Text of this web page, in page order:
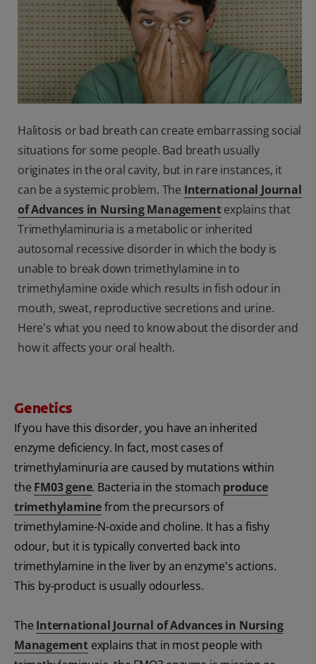
SIGN UP
Halitosis or bad breath can create embarrassing social
situations for some people. Bad breath usually
originates in the oral cavity, but in rare instances, it
can be a systemic problem. The International Journal
of Advances in Nursing Managementexplains that
Trimethylaminuria is a metabolic or inherited
autosomal recessive disorder in which the body is
unable to break down trimethylamine in to
trimethylamine oxide which results in fish odour in
mouth, sweat, reproductive secretions and urine.
Here's what you need to know about the disorder and
how it affects your oral health.
Genetics
If you have this disorder, you have an inherited
enzyme deficiency. In fact, most cases of
trimethylaminuria are caused by mutations within
the FM03 gene. Bacteria in the stomach produce
trimethylaminefrom the precursors of
trimethylamine-N-oxide and choline. It has a fishy
odour, but it is typically converted back into
trimethylamine in the liver by an enzyme's actions.
This by-product is usually odourless.
The International Journal of Advances in Nursing
Management explains that in most people with